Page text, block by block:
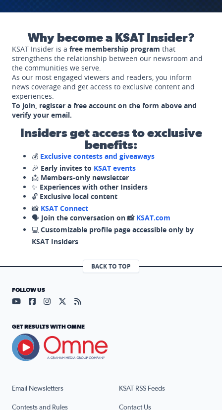
Why become a KSAT Insider?
KSAT Insider is a free membership program that
strengthens the relationship between our newsroom and
the communities we serve.
As our most engaged viewers and readers, you inform
news coverage and get access to exclusive content and
experiences.
To join, register a free account on the form above and
verify your email.
Insiders get access to exclusive
benefits:
💰 Exclusive contests and giveaways
🎉 Early invites to KSAT events
📩 Members-only newsletter
✨ Experiences with other Insiders
🔓 Exclusive local content
📸 KSAT Connect
🗣️ Join the conversation on 📸 KSAT.com
💻 Customizable profile page accessible only by
KSAT Insiders
BACK TO TOP
Email Newsletters KSAT RSS Feeds
Contests and Rules Contact Us
FOLLOW US
Visit our YouTube page (opens in a new tab)
Visit our Facebook page (opens in a new tab)
Visit our Instagram page (opens in a new tab)
Visit our X page (opens in a new tab)
Visit our RSS Feed page (opens in a
GET RESULTS WITH OMNE